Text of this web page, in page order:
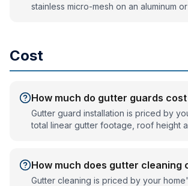
stainless micro-mesh on an aluminum
material quality and correct installation.
Cost
How much do gutter guards
Gutter guard installation is priced by
total linear gutter footage, roof height
quote after a quick on-site
How much does gutter cleaning
Gutter cleaning is priced by your